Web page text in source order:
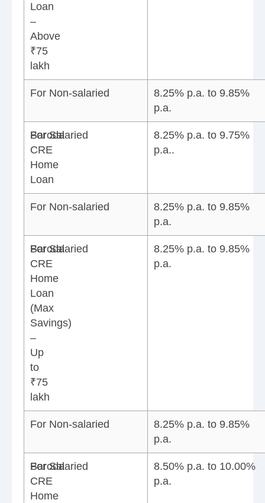
Loan
–
Above
₹75
lakh
For Non-salaried
8.25% p.a. to 9.85%
p.a.
Baroda
CRE
Home
Loan
For Salaried
8.25% p.a. to 9.75%
p.a..
For Non-salaried
8.25% p.a. to 9.85%
p.a.
Baroda
CRE
Home
Loan
(Max
Savings)
–
Up
to
₹75
lakh
For Salaried
8.25% p.a. to 9.85%
p.a.
For Non-salaried
8.25% p.a. to 9.85%
p.a.
Baroda
CRE
Home
For Salaried
8.50% p.a. to 10.00%
p.a.